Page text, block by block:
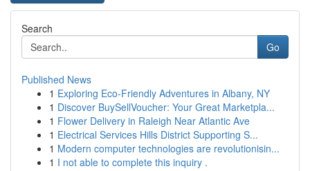
Search
Go
Published News
1 Exploring Eco-Friendly Adventures in Albany, NY
1 Discover BuySellVoucher: Your Great Marketpla...
1 Flower Delivery in Raleigh Near Atlantic Ave
1 Electrical Services Hills District Supporting S...
1 Modern computer technologies are revolutionisin...
1 I not able to complete this inquiry .